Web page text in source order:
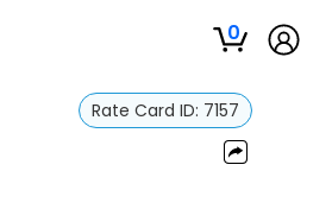
0
Rate Card ID: 7157